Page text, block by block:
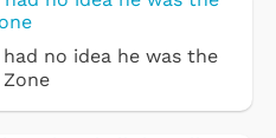
no idea he was the